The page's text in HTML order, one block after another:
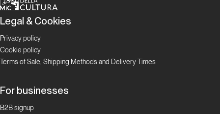
Ticino
La storia
del
Focus Boulder in
Legal & Cookies
Privacy policy
Cookie policy
Terms of Sale, Shipping Methods and Delivery Times
For businesses
B2B signup